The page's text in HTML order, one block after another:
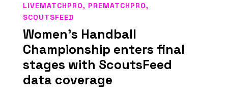
Women’s Handball
Championship enters final
stages with ScoutsFeed
data coverage
LIVEMATCHPRO, PREMATCHPRO,
SCOUTSFEED